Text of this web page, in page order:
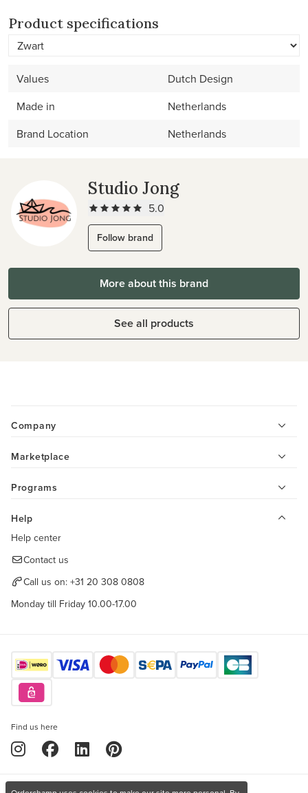
Product specifications
Values
Dutch Design
Made in
Netherlands
Brand Location
Netherlands
Studio Jong
5.0
Follow brand
More about this brand
See all products
Company
Marketplace
Programs
Help
Help center
Contact us
Call us on: +31 20 308 0808
Monday till Friday 10.00-17.00
Find us here